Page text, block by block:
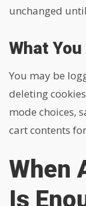
unchanged
What
You may be
deleting
mode choices,
cart contents
When
Is